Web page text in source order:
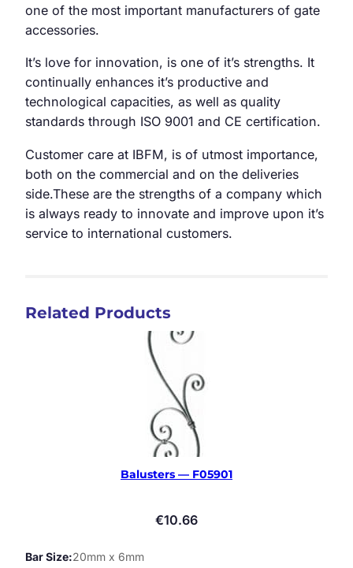
one of the most important manufacturers of gate
accessories.
It’s love for innovation, is one of it’s strengths. It
continually enhances it’s productive and
technological capacities, as well as quality
standards through ISO 9001 and CE certification.
Customer care at IBFM, is of utmost importance,
both on the commercial and on the deliveries
side.These are the strengths of a company which
is always ready to innovate and improve upon it’s
service to international customers.
Related Products
Balusters — F05901
€10.66
Bar Size 20mm x 6mm